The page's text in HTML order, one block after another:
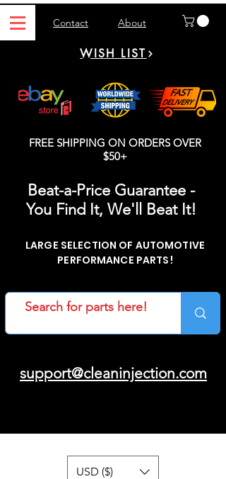
Contact About
WISH LIST
FREE SHIPPING ON ORDERS OVER
$50+
Beat-a-Price Guarantee -
You Find It, We'll Beat It!
LARGE SELECTION OF AUTOMOTIVE
PERFORMANCE PARTS!
support@cleaninjection.com
USD ($)